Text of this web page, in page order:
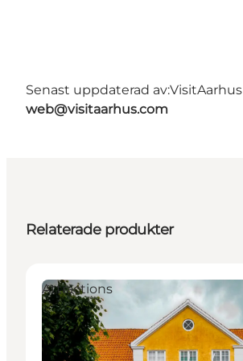
Senast uppdaterad av:VisitAarhus
web@visitaarhus.com
Relaterade produkter
Attractions